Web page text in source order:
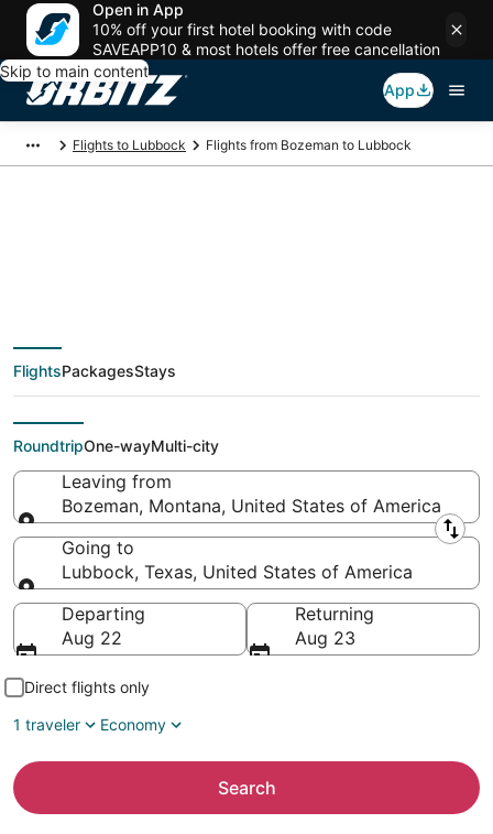
Open in App
10% off your first hotel booking with code
SAVEAPP10 & most hotels offer free cancellation
Skip to main content
App
Flights to Lubbock Flights from Bozeman to Lubbock
Cheap flight deals
from Bozeman (BZN)
to Lubbock (LBB)
FlightsPackagesStays
RoundtripOne-wayMulti-city
Leaving from
Bozeman, Montana, United States of America
Leaving from
Going to
Lubbock, Texas, United States of America
Going to
Departing
Aug 22
Returning
Aug 23
Direct flights only
1 traveler
Economy
Search